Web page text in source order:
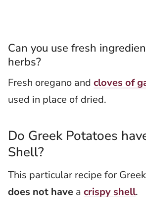
Can you use fresh
herbs?
Fresh oregano and cloves of
used in place of dried.
Do Greek Potatoes
Shell?
This particular recipe for
does not have a crispy shell.